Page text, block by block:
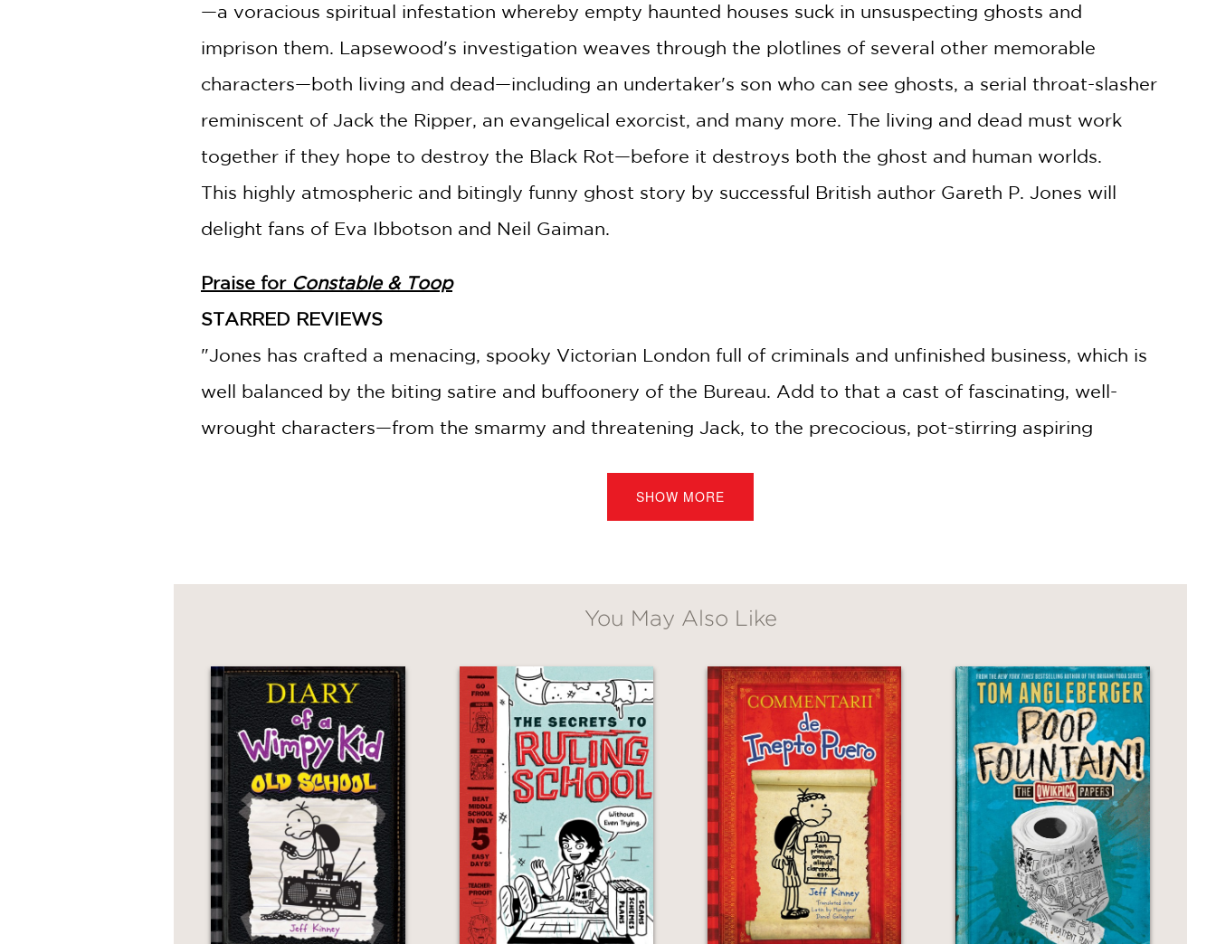
—a voracious spiritual infestation whereby empty haunted houses suck in unsuspecting ghosts and
imprison them. Lapsewood's investigation weaves through the plotlines of several other memorable
characters—both living and dead—including an undertaker's son who can see ghosts, a serial throat-slasher
reminiscent of Jack the Ripper, an evangelical exorcist, and many more. The living and dead must work
together if they hope to destroy the Black Rot—before it destroys both the ghost and human worlds.
This highly atmospheric and bitingly funny ghost story by successful British author Gareth P. Jones will
delight fans of Eva Ibbotson and Neil Gaiman.
Praise for Constable & Toop
STARRED REVIEWS
"Jones has crafted a menacing, spooky Victorian London full of criminals and unfinished business, which is
well balanced by the biting satire and buffoonery of the Bureau. Add to that a cast of fascinating, well-
wrought characters—from the smarmy and threatening Jack, to the precocious, pot-stirring aspiring
"This story is sure to tickle the funny bone and satisfy the taste for some gruesome adventure while
appealing to both girls and boys. A fun read that includes intrigue, murder, mystery, and a young damsel
who rescues them all."
--School Library Journal , starred review
"Both spine-chilling and raucously funny, this ghostly Victorian mystery knits humor and horror into a lively
supernatural escapade for confident readers."
--Library Media Connection , highly recommended
"Jones is interested in giving readers more than spooky thrills; his characters have moral heft and are
concerned with issues such as culpability, whether people can be considered good if they have done bad
SHOW MORE
You May Also Like